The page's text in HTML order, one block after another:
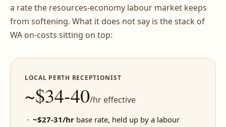
a rate the resources-economy labour market keeps
from softening. What it does not say is the stack of
WA on-costs sitting on top:
LOCAL PERTH RECEPTIONIST
~$34-40/hr effective
~$27-31/hr base rate, held up by a labour